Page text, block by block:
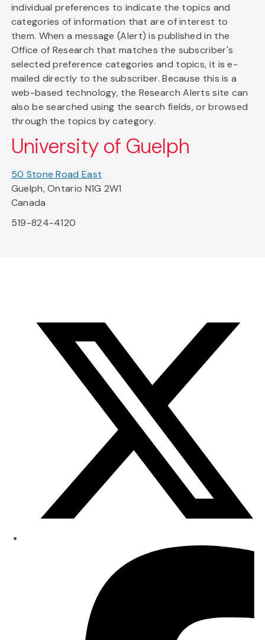
individual preferences to indicate the topics and
categories of information that are of interest to
them. When a message (Alert) is published in the
Office of Research that matches the subscriber's
selected preference categories and topics, it is e-
mailed directly to the subscriber. Because this is a
web-based technology, the Research Alerts site can
also be searched using the search fields, or browsed
through the topics by category.
University of Guelph
50 Stone Road East
Guelph, Ontario N1G 2W1
Canada
519-824-4120